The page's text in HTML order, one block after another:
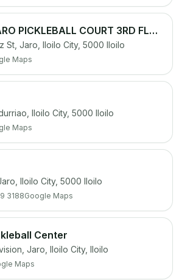
ROBINSONS JARO PICKLEBALL COURT 3RD FLOOR PARKING LOT
St, Jaro, Iloilo City, 5000 Iloilo
Maps
Iloilo City, 5000 Iloilo
Maps
Iloilo City, 5000 Iloilo
3188Google Maps
Center
Jaro, Iloilo City, Iloilo
Maps